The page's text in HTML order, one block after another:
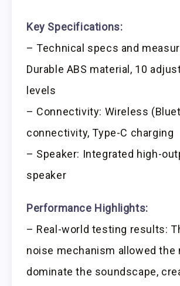
Key Specifications:
– Technical specs and
Durable ABS material, 10
levels
– Connectivity: Wireless
connectivity, Type-C charging
– Speaker: Integrated high-
speaker
Performance Highlights:
– Real-world testing results:
noise mechanism allowed the
dominate the soundscape,